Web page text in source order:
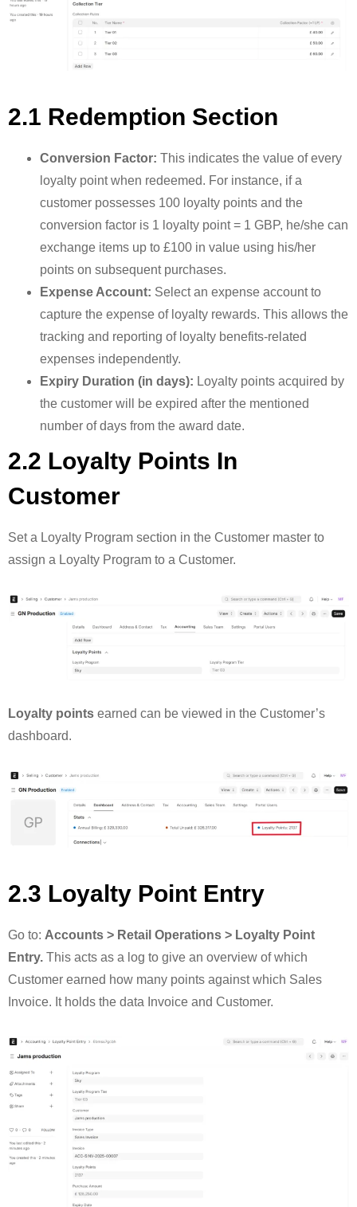
2.1 Redemption Section
Conversion Factor: This indicates the value of every
loyalty point when redeemed. For instance, if a
customer possesses 100 loyalty points and the
conversion factor is 1 loyalty point = 1 GBP, he/she can
exchange items up to £100 in value using his/her
points on subsequent purchases.
Expense Account: Select an expense account to
capture the expense of loyalty rewards. This allows the
tracking and reporting of loyalty benefits-related
expenses independently.
Expiry Duration (in days): Loyalty points acquired by
the customer will be expired after the mentioned
number of days from the award date.
2.2 Loyalty Points In
Customer
Set a Loyalty Program section in the Customer master to
assign a Loyalty Program to a Customer.
Loyalty points earned can be viewed in the Customer’s
dashboard.
2.3 Loyalty Point Entry
Go to: Accounts > Retail Operations > Loyalty Point
Entry. This acts as a log to give an overview of which
Customer earned how many points against which Sales
Invoice. It holds the data Invoice and Customer.